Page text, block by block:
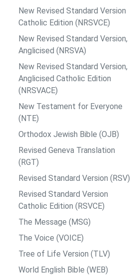
New Revised Standard Version
Catholic Edition (NRSVCE)
New Revised Standard Version,
Anglicised (NRSVA)
New Revised Standard Version,
Anglicised Catholic Edition
(NRSVACE)
New Testament for Everyone
(NTE)
Orthodox Jewish Bible (OJB)
Revised Geneva Translation
(RGT)
Revised Standard Version (RSV)
Revised Standard Version
Catholic Edition (RSVCE)
The Message (MSG)
The Voice (VOICE)
Tree of Life Version (TLV)
World English Bible (WEB)